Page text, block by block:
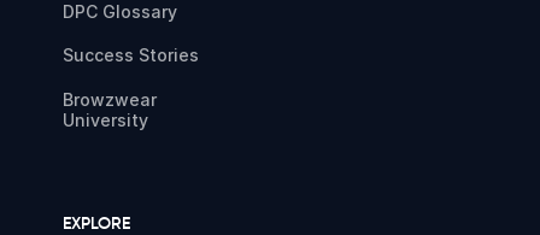
DPC Glossary
Success Stories
Browzwear
University
EXPLORE